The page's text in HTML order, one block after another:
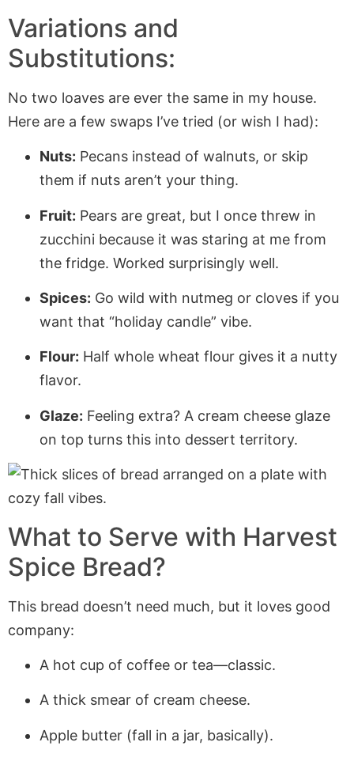
Variations and
Substitutions:
No two loaves are ever the same in my house.
Here are a few swaps I’ve tried (or wish I had):
Nuts: Pecans instead of walnuts, or skip
them if nuts aren’t your thing.
Fruit: Pears are great, but I once threw in
zucchini because it was staring at me from
the fridge. Worked surprisingly well.
Spices: Go wild with nutmeg or cloves if you
want that “holiday candle” vibe.
Flour: Half whole wheat flour gives it a nutty
flavor.
Glaze: Feeling extra? A cream cheese glaze
on top turns this into dessert territory.
What to Serve with Harvest
Spice Bread?
This bread doesn’t need much, but it loves good
company:
A hot cup of coffee or tea—classic.
A thick smear of cream cheese.
Apple butter (fall in a jar, basically).